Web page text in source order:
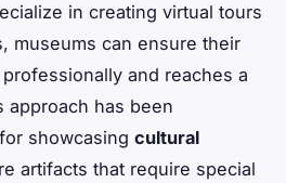
in creating virtual tours
museums can ensure their
and reaches a
approach has been
showcasing cultural
artifacts that require special